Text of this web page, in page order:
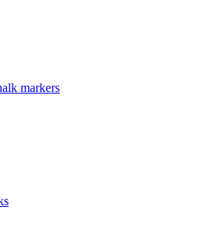
markers